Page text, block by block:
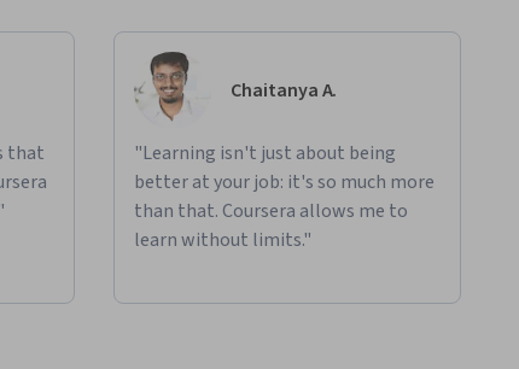
that
Chaitanya A.
"Learning isn't just about being
better at your job: it's so much more
than that. Coursera allows me to
learn without limits."